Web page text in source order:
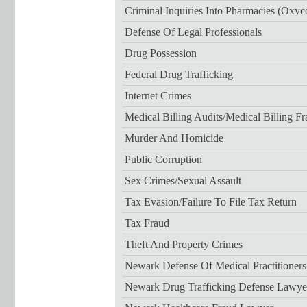
Criminal Inquiries Into Pharmacies
Defense Of Legal Professionals
Drug Possession
Federal Drug Trafficking
Internet Crimes
Medical Billing Audits/medical Billing
Murder And Homicide
Public Corruption
Sex Crimes/sexual Assault
Tax Evasion/failure To File Tax Return
Tax Fraud
Theft And Property Crimes
Newark Defense Of Medical
Newark Drug Trafficking Defense